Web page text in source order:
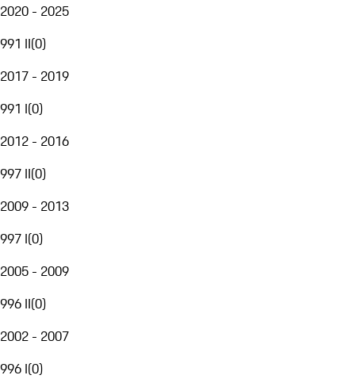
2020 - 2025
991 II(0)
2017 - 2019
991 I(0)
2012 - 2016
997 II(0)
2009 - 2013
997 I(0)
2005 - 2009
996 II(0)
2002 - 2007
996 I(0)